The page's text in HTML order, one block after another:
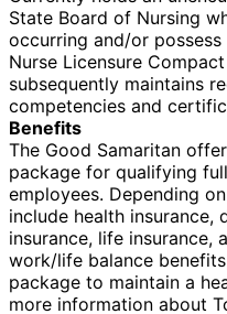
State Board of Nursing
occurring and/or
Nurse Licensure
subsequently maintains
competencies and
Benefits
The Good Samaritan
package for qualifying
employees. Depending
include health insurance,
insurance, life insurance,
work/life balance
package to maintain a
more information about